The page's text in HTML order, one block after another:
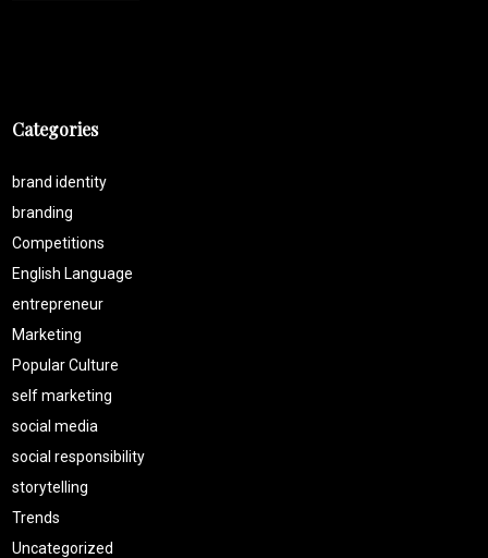
Categories
brand identity
branding
Competitions
English Language
entrepreneur
Marketing
Popular Culture
self marketing
social media
social responsibility
storytelling
Trends
Uncategorized